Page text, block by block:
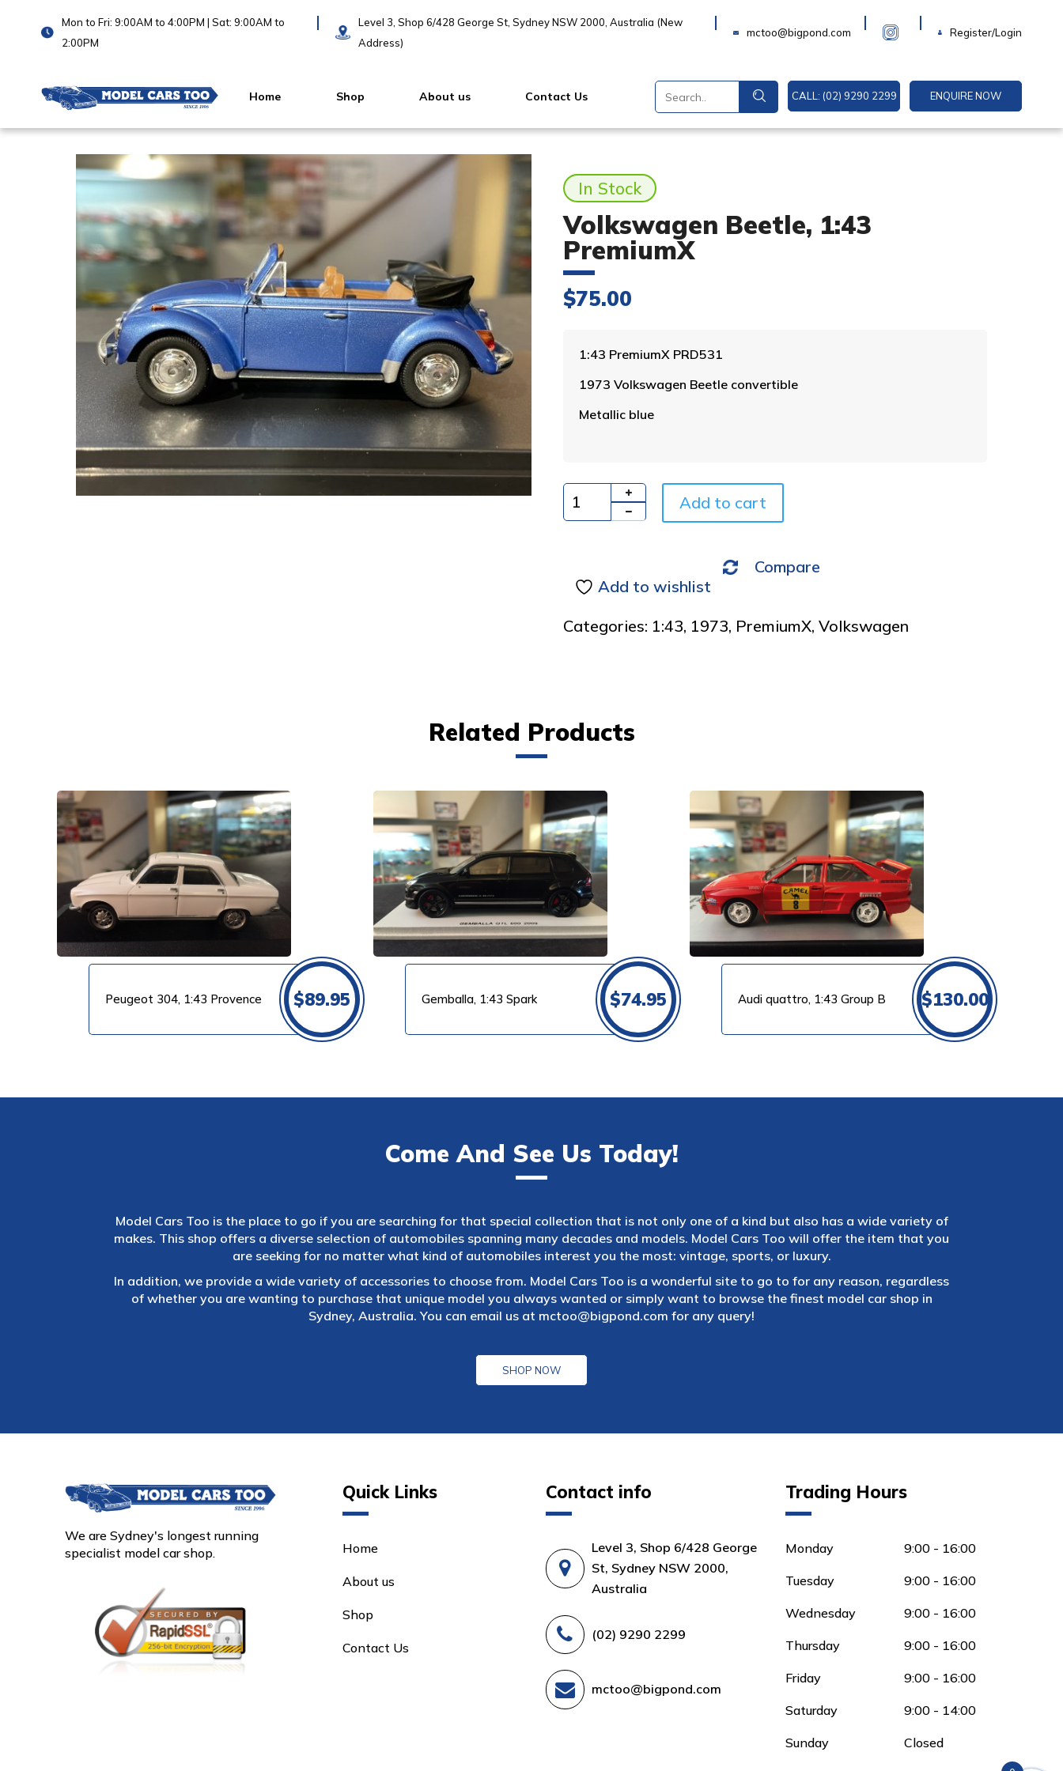
Mon to Fri: 9:00AM to 4:00PM | Sat: 9:00AM to
2:00PM
Level 3, Shop 6/428 George St, Sydney NSW 2000, Australia (New
Address)
mctoo@bigpond.com Register/Login
Home Shop About us Contact Us CALL: (02) 9290 2299 ENQUIRE NOW
In Stock
Volkswagen Beetle, 1:43
PremiumX
$75.00
1:43 PremiumX PRD531
1973 Volkswagen Beetle convertible
Metallic blue
Quantity Add to cart
Add to wishlist
Compare
Categories: 1:43, 1973, PremiumX, Volkswagen
Related Products
Peugeot 304, 1:43 Provence $89.95
VIEW PRODUCT
Gemballa, 1:43 Spark $74.95
VIEW PRODUCT
Audi quattro, 1:43 Group B $130.00
Come And See Us Today!
Model Cars Too is the place to go if you are searching for that special collection that is not only one of a kind but also has a wide variety of
makes. This shop offers a diverse selection of automobiles spanning many decades and models. Model Cars Too will offer the item that you
are seeking for no matter what kind of automobiles interest you the most: vintage, sports, or luxury.
In addition, we provide a wide variety of accessories to choose from. Model Cars Too is a wonderful site to go to for any reason, regardless
of whether you are wanting to purchase that unique model you always wanted or simply want to browse the finest model car shop in
Sydney, Australia. You can email us at mctoo@bigpond.com for any query!
SHOP NOW
We are Sydney's longest running
specialist model car shop.
Quick Links
Home
About us
Shop
Contact Us
Contact info
Level 3, Shop 6/428 George
St, Sydney NSW 2000,
Australia
(02) 9290 2299
mctoo@bigpond.com
Trading Hours
Monday 9:00 - 16:00
Tuesday 9:00 - 16:00
Wednesday 9:00 - 16:00
Thursday 9:00 - 16:00
Friday 9:00 - 16:00
Saturday 9:00 - 14:00
Sunday Closed